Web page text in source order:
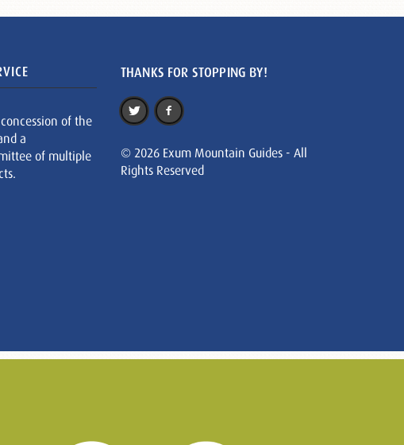
of the
a
of multiple
THANKS FOR STOPPING BY!
© 2026 Exum Mountain Guides - All
Rights Reserved